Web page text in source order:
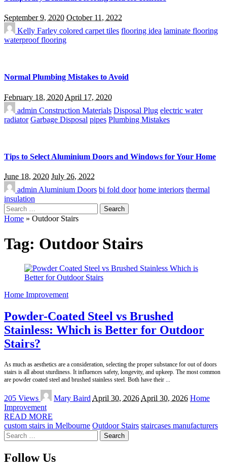
September 9, 2020 October 11, 2022
Kelly Farley colored carpet tiles flooring idea laminate flooring
waterproof flooring
Normal Plumbing Mistakes to Avoid
February 18, 2020 April 17, 2020
admin Construction Materials Disposal Plug electric water
radiator Garbage Disposal pipes Plumbing Mistakes
Tips to Select Aluminium Doors and Windows for Your Home
June 18, 2020 July 26, 2022
admin Aluminium Doors bi fold door home interiors thermal
insulation
Search
for:
Home » Outdoor Stairs
Tag: Outdoor Stairs
Home Improvement
Powder-Coated Steel vs Brushed
Stainless: Which is Better for Outdoor
Stairs?
As much as aesthetics are a consideration, selecting the proper substance for out of doors
stairs is all about sturdiness. It influences safety, longevity, and upkeep. The most common
are powder coated steel and brushed stainless steel. Both have their
205 Views
Posted
by
Mary Baird April 30, 2026 April 30, 2026 Home
Improvement
READ MORE
custom stairs in Melbourne Outdoor Stairs staircases manufacturers
Search
for:
Follow Us